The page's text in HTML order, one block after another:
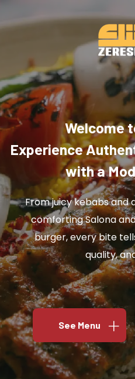
Welcome
Experience
with a
From juicy kebabs and
comforting Salona
burger, every bite
quality,
See Menu